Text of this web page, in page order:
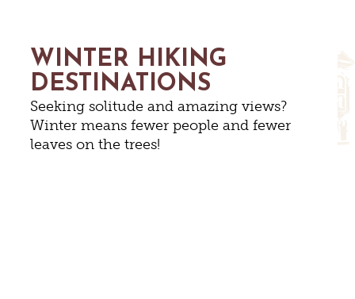
WINTER HIKING
DESTINATIONS
Seeking solitude and amazing views?
Winter means fewer people and fewer
leaves on the trees!